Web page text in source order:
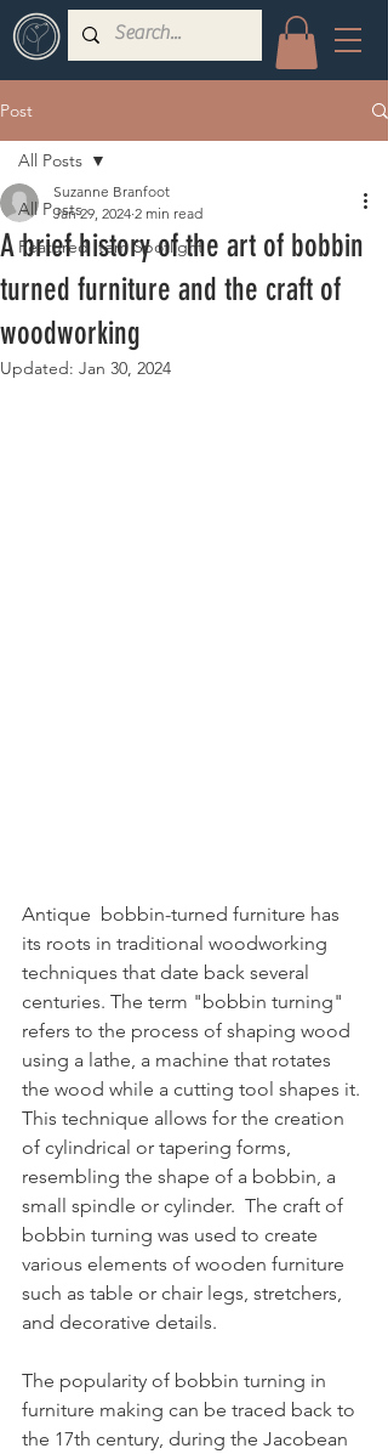
Post
All Posts
Featured Item Spotlight
All Posts
A brief history of the art of bobbin
turned furniture and the craft of
woodworking
Suzanne Branfoot
Jan 29, 2024 2 min read
Updated: Jan 30, 2024
Antique  bobbin-turned furniture has
its roots in traditional woodworking
techniques that date back several
centuries. The term "bobbin turning"
refers to the process of shaping wood
using a lathe, a machine that rotates
the wood while a cutting tool shapes it.
This technique allows for the creation
of cylindrical or tapering forms,
resembling the shape of a bobbin, a
small spindle or cylinder.  The craft of
bobbin turning was used to create
various elements of wooden furniture
such as table or chair legs, stretchers,
and decorative details.
The popularity of bobbin turning in
furniture making can be traced back to
the 17th century, during the Jacobean